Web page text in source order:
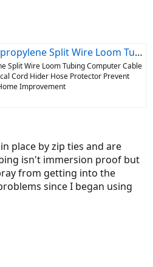
Cover Electrical Cord Hider Hose Protector Prevent Chewing Tube ((3/4" (17mm))): Home Improvement
Split Wire Loom Tubing Computer Cable
Cord Hider Hose Protector Prevent
Improvement
place by zip ties and are
isn't immersion proof but
from getting into the
since I began using